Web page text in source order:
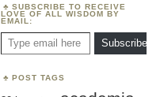
SUBSCRIBE TO RECEIVE
LOVE OF ALL WISDOM BY
EMAIL:
Type email here
Subscribe
POST TAGS